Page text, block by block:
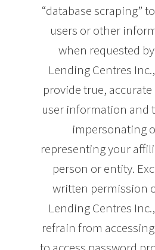
“database scraping”
users or other
when requested
Lending Centres
provide true,
user information and
impersonating
representing your
person or entity.
written permission
Lending Centres
refrain from